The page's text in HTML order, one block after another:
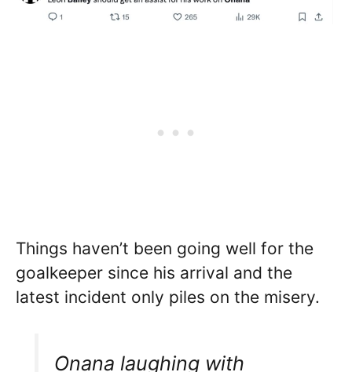
Things haven’t been going well for the
goalkeeper since his arrival and the
latest incident only piles on the misery.
Onana laughing with